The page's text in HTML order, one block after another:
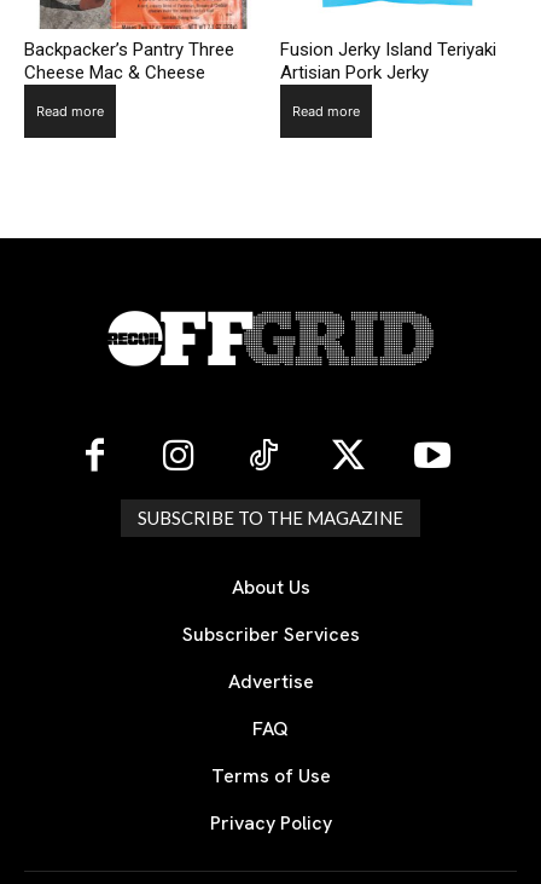
Backpacker’s Pantry Three
Cheese Mac & Cheese
Read more
Fusion Jerky Island Teriyaki
Artisian Pork Jerky
Read more
SUBSCRIBE TO THE MAGAZINE
About Us
Subscriber Services
Advertise
FAQ
Terms of Use
Privacy Policy